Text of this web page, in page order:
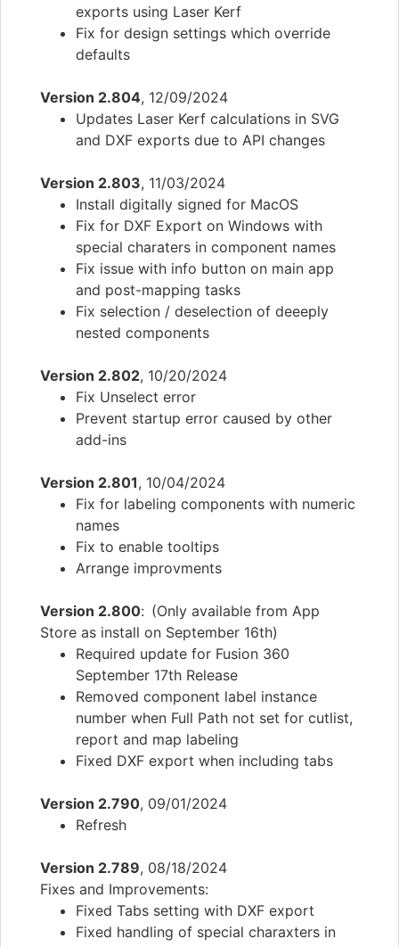
exports using Laser Kerf
Fix for design settings which override
defaults
Version 2.804, 12/09/2024
Updates Laser Kerf calculations in SVG
and DXF exports due to API changes
Version 2.803, 11/03/2024
Install digitally signed for MacOS
Fix for DXF Export on Windows with
special charaters in component names
Fix issue with info button on main app
and post-mapping tasks
Fix selection / deselection of deeeply
nested components
Version 2.802, 10/20/2024
Fix Unselect error
Prevent startup error caused by other
add-ins
Version 2.801, 10/04/2024
Fix for labeling components with numeric
names
Fix to enable tooltips
Arrange improvments
Version 2.800: (Only available from App
Store as install on September 16th)
Required update for Fusion 360
September 17th Release
Removed component label instance
number when Full Path not set for cutlist,
report and map labeling
Fixed DXF export when including tabs
Version 2.790, 09/01/2024
Refresh
Version 2.789, 08/18/2024
Fixes and Improvements:
Fixed Tabs setting with DXF export
Fixed handling of special charaxters in